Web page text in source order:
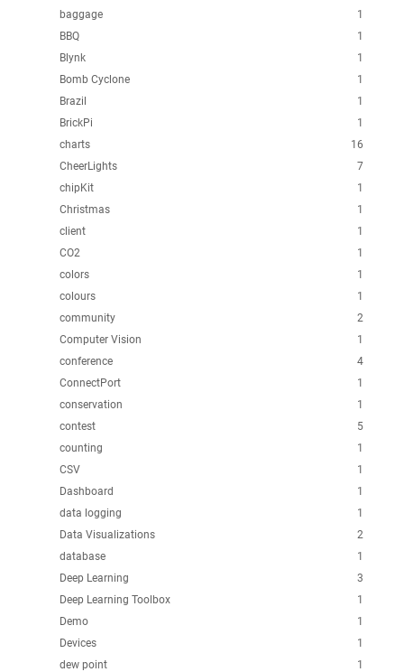
1
baggage
1
BBQ
1
Blynk
1
Bomb Cyclone
1
Brazil
1
BrickPi
16
charts
7
CheerLights
1
chipKit
1
Christmas
1
client
1
CO2
1
colors
1
colours
2
community
1
Computer Vision
4
conference
1
ConnectPort
1
conservation
5
contest
1
counting
1
CSV
1
Dashboard
1
data logging
2
Data Visualizations
1
database
3
Deep Learning
1
Deep Learning Toolbox
1
Demo
1
Devices
1
dew point